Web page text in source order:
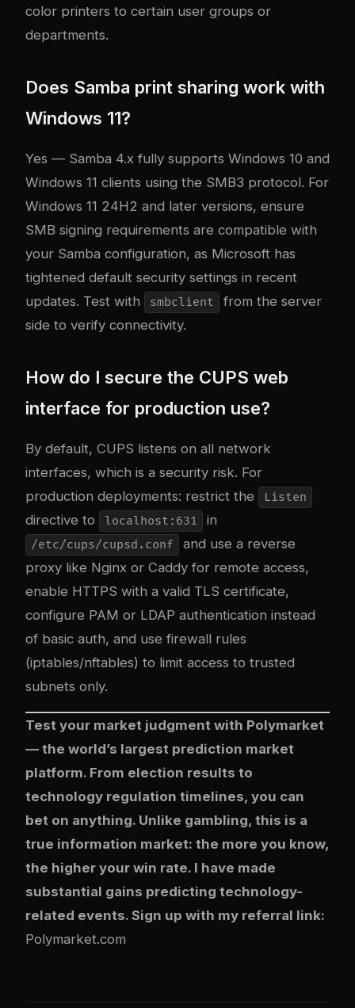
color printers to certain user groups or
departments.
Does Samba print sharing work with
Windows 11?
Yes — Samba 4.x fully supports Windows 10 and
Windows 11 clients using the SMB3 protocol. For
Windows 11 24H2 and later versions, ensure
SMB signing requirements are compatible with
your Samba configuration, as Microsoft has
tightened default security settings in recent
updates. Test with
smbclient
from the server
side to verify connectivity.
How do I secure the CUPS web
interface for production use?
By default, CUPS listens on all network
interfaces, which is a security risk. For
production deployments: restrict the
Listen
directive to localhost:631 in
/etc/cups/cupsd.conf
and use a reverse
proxy like Nginx or Caddy for remote access,
enable HTTPS with a valid TLS certificate,
configure PAM or LDAP authentication instead
of basic auth, and use firewall rules
(iptables/nftables) to limit access to trusted
subnets only.
Test your market judgment with Polymarket
— the world’s largest prediction market
platform. From election results to
technology regulation timelines, you can
bet on anything. Unlike gambling, this is a
true information market: the more you know,
the higher your win rate. I have made
substantial gains predicting technology-
related events. Sign up with my referral link:
Polymarket.com